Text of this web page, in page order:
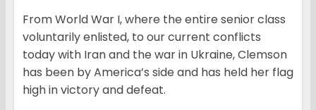
From World War I, where the entire senior class
voluntarily enlisted, to our current conflicts
today with Iran and the war in Ukraine, Clemson
has been by America’s side and has held her flag
high in victory and defeat.